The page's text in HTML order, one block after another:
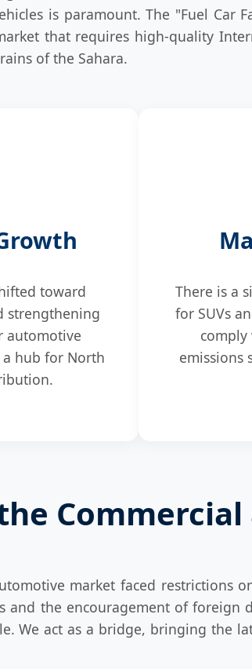
is paramount. The "Fuel
that requires high-quality
of the Sahara.
toward
strengthening
automotive
hub for North
There is a
for SUVs
comply
emissions
market faced
and the encouragement of foreign
We act as a bridge, bringing the